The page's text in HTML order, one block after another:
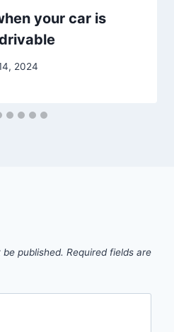
your car is
2024
published. Required fields are